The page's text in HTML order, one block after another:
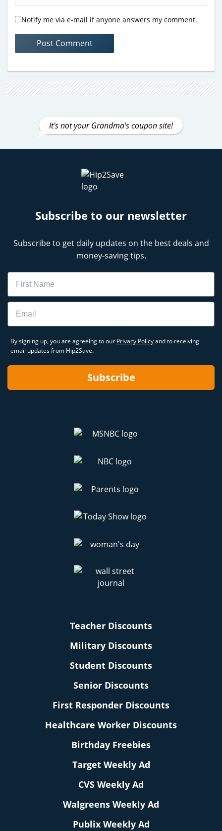
Notify me via e-mail if anyone answers my comment.
It's not your Grandma's coupon site!
Subscribe to our newsletter
Subscribe to get daily updates on the best deals and
money-saving tips.
Name
Email
By signing up, you are agreeing to our Privacy Policyand to receiving
email updates from Hip2Save.
Subscribe
Teacher Discounts
Military Discounts
Student Discounts
Senior Discounts
First Responder Discounts
Healthcare Worker Discounts
Birthday Freebies
Target Weekly Ad
CVS Weekly Ad
Walgreens Weekly Ad
Publix Weekly Ad